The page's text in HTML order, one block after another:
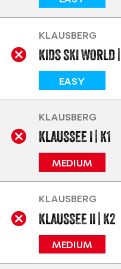
KIDS SKI WORLD
EASY
KLAUSBERG
KLAUSSEE I | K1
MEDIUM
KLAUSBERG
KLAUSSEE II | K2
MEDIUM
KLAUSBERG